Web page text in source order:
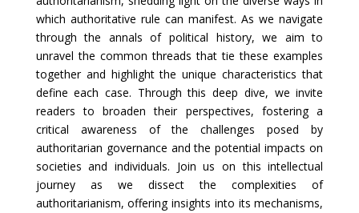
which authoritative rule can manifest. As we navigate
through the annals of political history, we aim to
unravel the common threads that tie these examples
together and highlight the unique characteristics that
define each case. Through this deep dive, we invite
readers to broaden their perspectives, fostering a
critical awareness of the challenges posed by
authoritarian governance and the potential impacts on
societies and individuals. Join us on this intellectual
journey as we dissect the complexities of
authoritarianism, offering insights into its mechanisms,